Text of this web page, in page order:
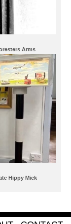
Arms
Hippy Mick